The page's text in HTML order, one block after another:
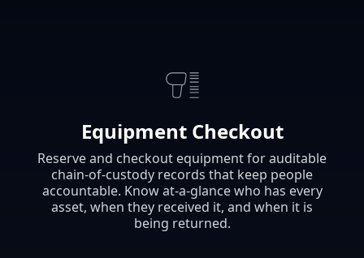
Equipment Checkout
Reserve and checkout equipment for auditable
chain-of-custody records that keep people
accountable. Know at-a-glance who has every
asset, when they received it, and when it is
being returned.